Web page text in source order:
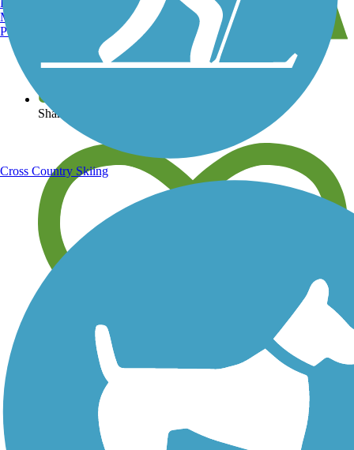
View over 40,000 miles of trail maps
Share your trail photos
Save your own favorite trails
Manchester, NH
Portland, ME
Cross Country Skiing